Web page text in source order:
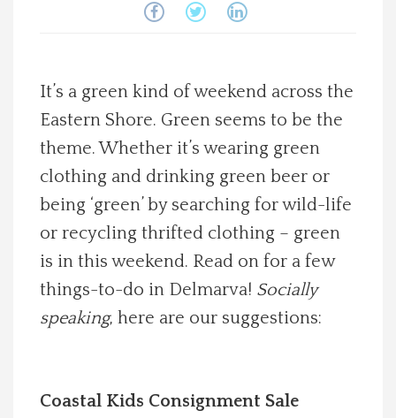
Local Happenings
Recipes
About Us
Photos
Advertise with us
It’s a green kind of weekend across the
Eastern Shore. Green seems to be the
theme. Whether it’s wearing green
clothing and drinking green beer or
being ‘green’ by searching for wild-life
or recycling thrifted clothing – green
is in this weekend. Read on for a few
things-to-do in Delmarva! Socially
speaking, here are our suggestions:
Coastal Kids Consignment Sale